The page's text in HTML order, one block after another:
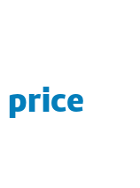
price